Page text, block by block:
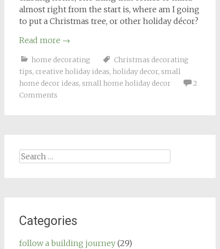
almost right from the start is, where am I going
to put a Christmas tree, or other holiday décor?
Read more →
home decorating
Christmas decorating
tips, creative holiday ideas, holiday decor, small
home decor ideas, small home holiday decor
2
Comments
Search
for:
Categories
follow a building journey(29)